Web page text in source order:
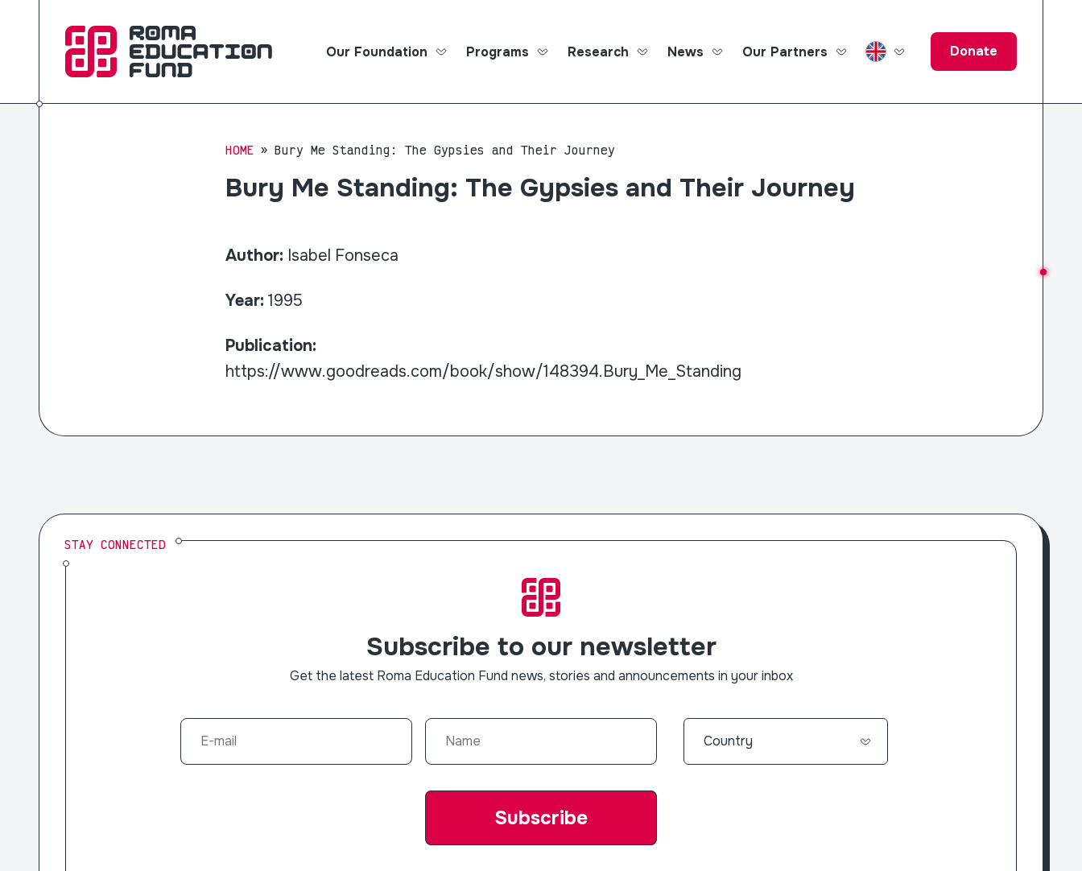
Roma Education Fund
Our Foundation Programs Research News Our Partners Donate
HOME Bury Me Standing: The Gypsies and Their Journey
Bury Me Standing: The Gypsies and Their Journey
Author: Isabel Fonseca
Year: 1995
Publication:
https://www.goodreads.com/book/show/148394.Bury_Me_Standing
STAY CONNECTED
Subscribe to our newsletter
Get the latest Roma Education Fund news, stories and announcements in your inbox